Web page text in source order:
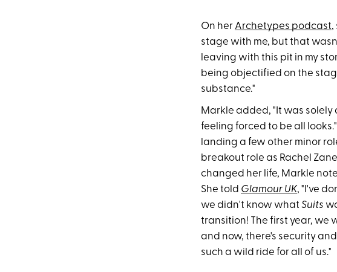
On her Archetypes podcast,
stage with me, but that
leaving with this pit in my
being objectified on the
substance."
Markle added, "It was
feeling forced to be all
landing a few other minor
breakout role as Rachel
changed her life, Markle
She told Glamour UK, "I've
we didn't know what Suits
transition! The first year, we
and now, there's security
such a wild ride for all of us."